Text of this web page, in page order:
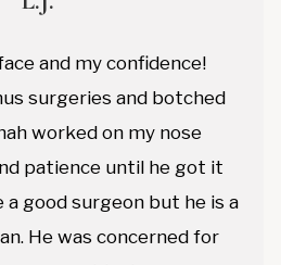
and my confidence!
surgeries and botched
worked on my nose
patience until he got it
a good surgeon but he is a
He was concerned for